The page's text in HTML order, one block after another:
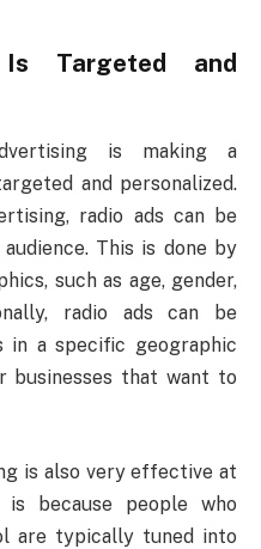
Targeted and
is making a
and personalized.
radio ads can be
This is done by
such as age, gender,
radio ads can be
a specific geographic
businesses that want to
is also very effective at
is because people who
are typically tuned into